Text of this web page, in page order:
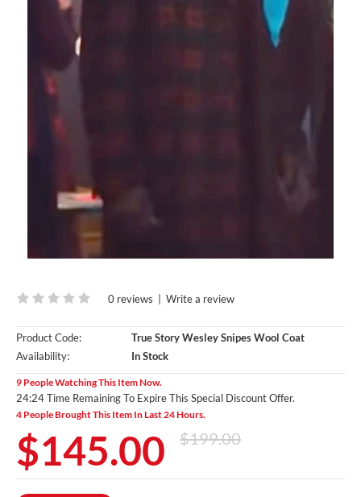
0 reviews | Write a review
Product Code:
True Story Wesley Snipes Wool Coat
Availability:
In Stock
9 People Watching This Item Now.
24:23 Time Remaining To Expire This Special Discount Offer.
4 People Brought This Item In Last 24 Hours.
$145.00 $199.00